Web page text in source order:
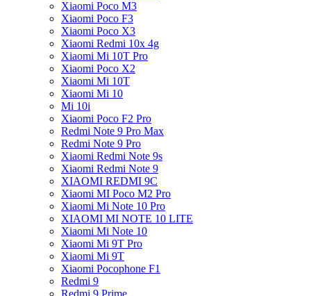
Xiaomi Poco M3
Xiaomi Poco F3
Xiaomi Poco X3
Xiaomi Redmi 10x 4g
Xiaomi Mi 10T Pro
Xiaomi Poco X2
Xiaomi Mi 10T
Xiaomi Mi 10
Mi 10i
Xiaomi Poco F2 Pro
Redmi Note 9 Pro Max
Redmi Note 9 Pro
Xiaomi Redmi Note 9s
Xiaomi Redmi Note 9
XIAOMI REDMI 9C
Xiaomi MI Poco M2 Pro
Xiaomi Mi Note 10 Pro
XIAOMI MI NOTE 10 LITE
Xiaomi Mi Note 10
Xiaomi Mi 9T Pro
Xiaomi Mi 9T
Xiaomi Pocophone F1
Redmi 9